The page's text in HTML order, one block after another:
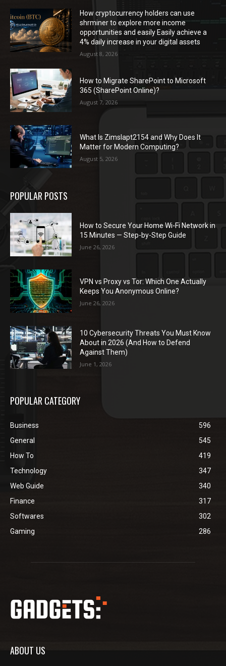
How cryptocurrency holders can use
shrminer to explore more income
opportunities and easily Easily achieve a
4% daily increase in your digital assets
August 8, 2026
How to Migrate SharePoint to Microsoft
365 (SharePoint Online)?
August 7, 2026
What Is Zimslapt2154 and Why Does It
Matter for Modern Computing?
August 5, 2026
POPULAR POSTS
How to Secure Your Home Wi-Fi Network in
15 Minutes — Step-by-Step Guide
June 26, 2026
VPN vs Proxy vs Tor: Which One Actually
Keeps You Anonymous Online?
June 26, 2026
10 Cybersecurity Threats You Must Know
About in 2026 (And How to Defend
Against Them)
June 1, 2026
POPULAR CATEGORY
Business
596
General
545
How To
419
Technology
347
Web Guide
340
Finance
317
Softwares
302
Gaming
286
ABOUT US